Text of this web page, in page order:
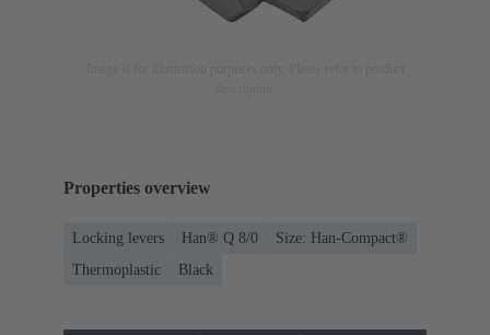
Properties overview
Locking levers Han® Q 8/0
Size: Han-Compact®
Thermoplastic
Black